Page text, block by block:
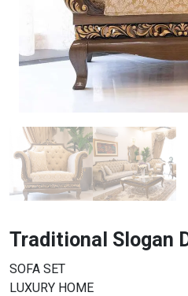
Traditional Slogan
SOFA SET
LUXURY HOME